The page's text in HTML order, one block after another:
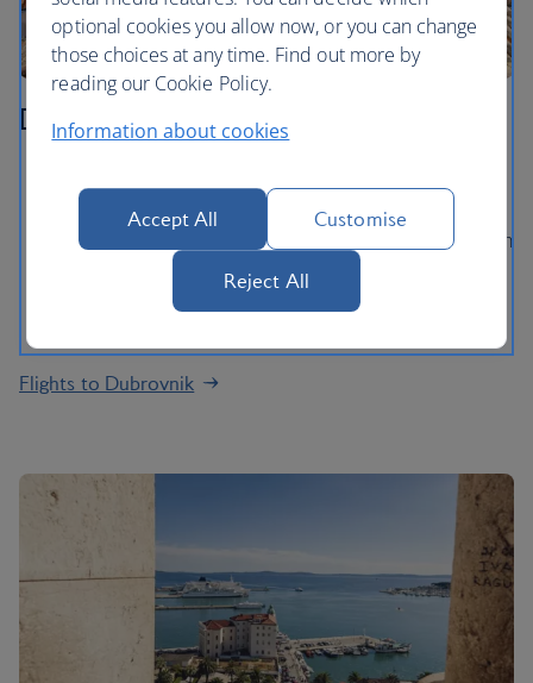
Dubrovnik
out at views of the Adriatic Sea
Explore Dubrovnik’s medieval Old Town, packed with
baroque churches and palaces
Take a ferry ride to Lokrum island for a swim in the
Flights to Dubrovnik
optional cookies you allow now, or you can change
those choices at any time. Find out more by
reading our Cookie Policy.
Information about cookies
Accept All Customise
Reject All